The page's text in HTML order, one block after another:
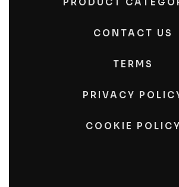
PRODUCT
CONTACT US
TERMS
PRIVACY
COOKIE POLICY